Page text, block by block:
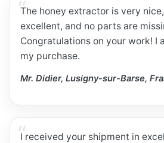
The honey extractor is very
excellent, and no parts are
Congratulations on your work! I
my purchase.
Mr. Didier, Lusigny-sur-Barse,
I received your shipment in